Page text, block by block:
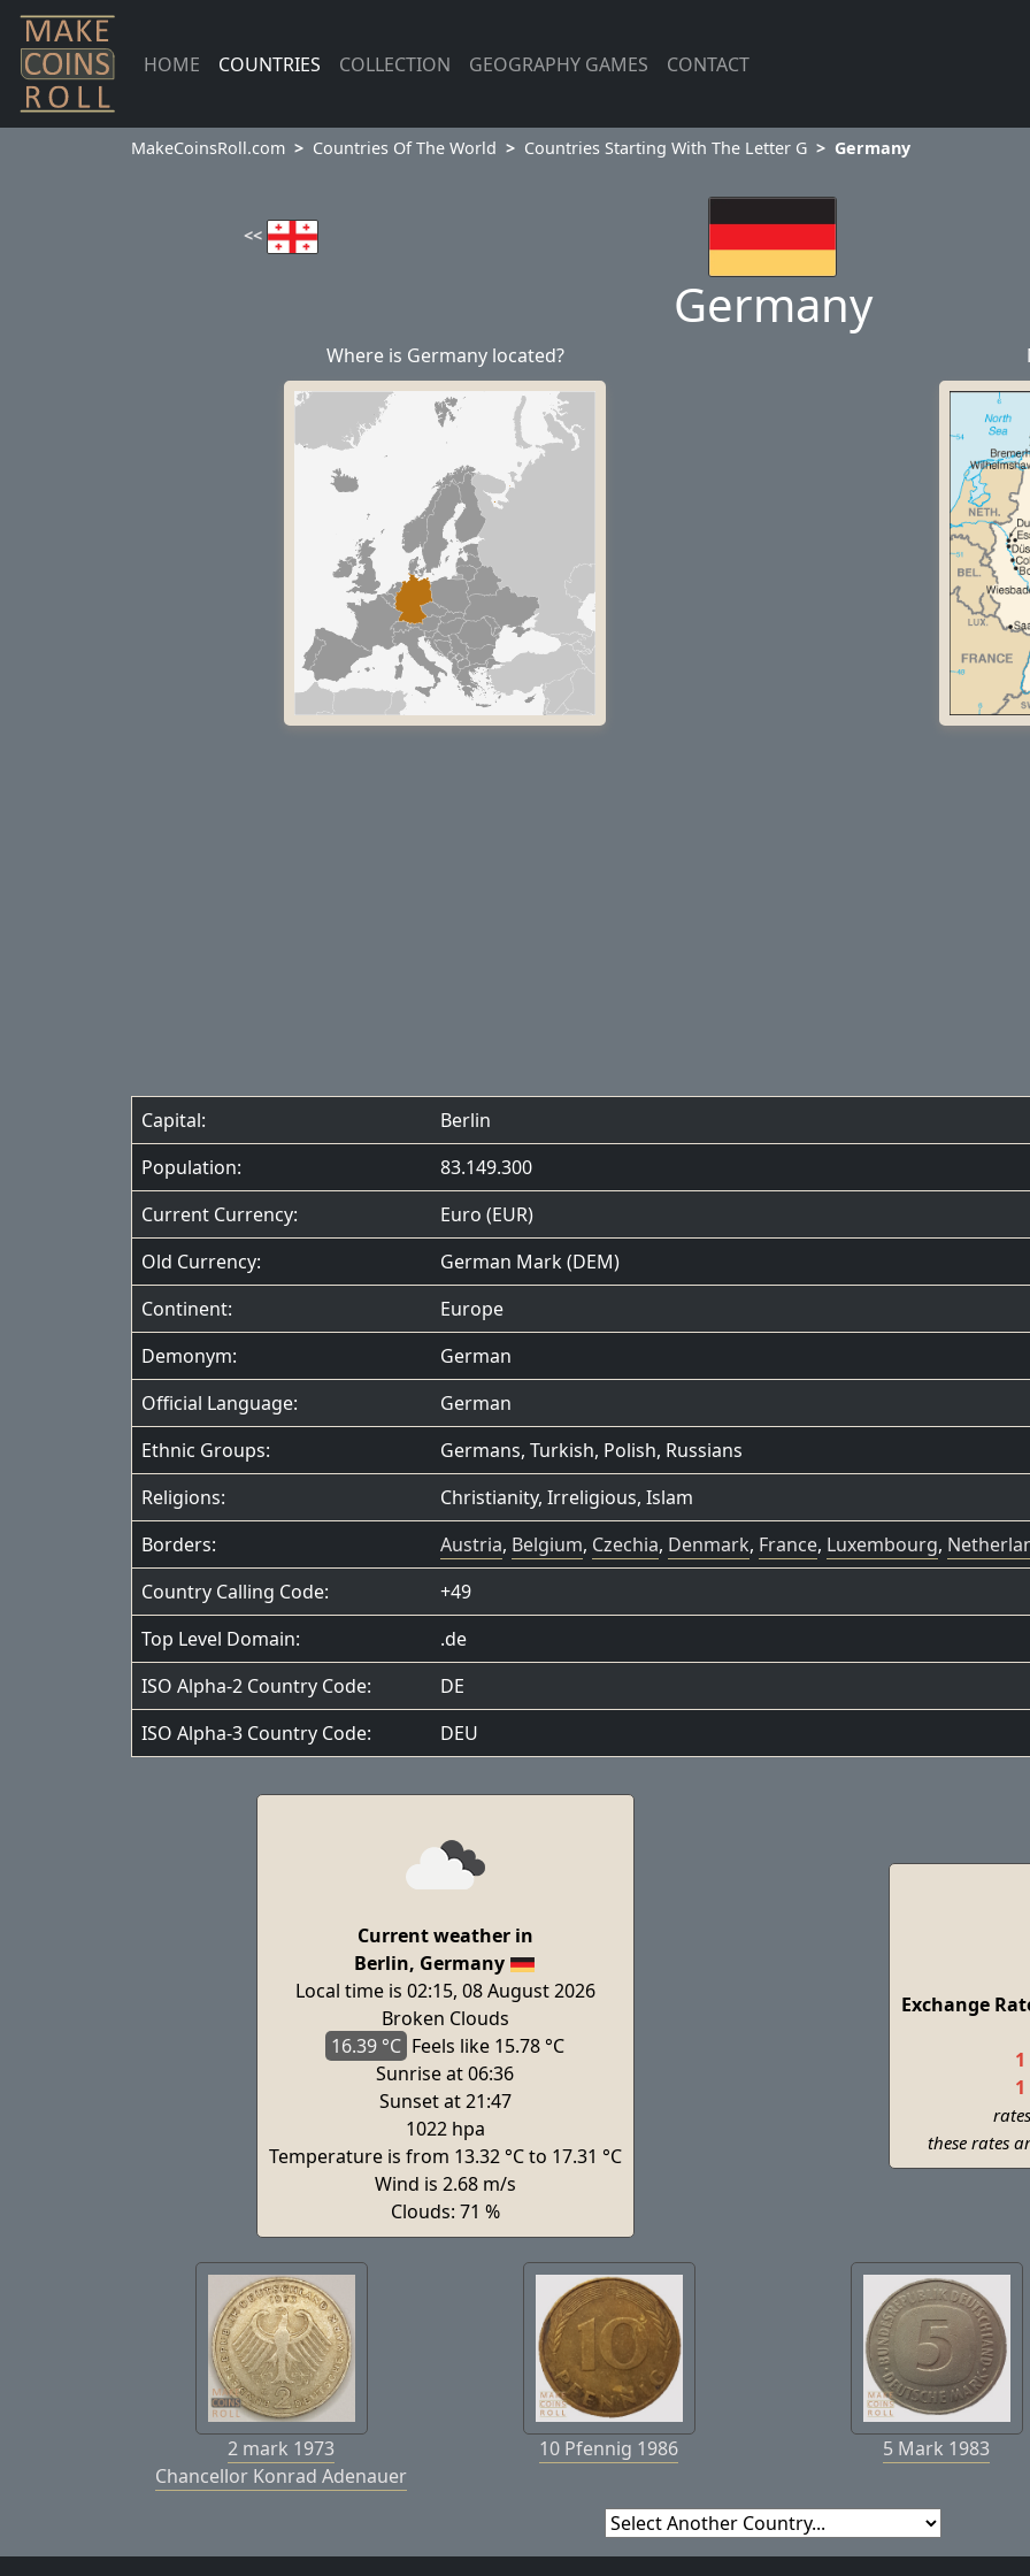
HOME COUNTRIES COLLECTION GEOGRAPHY GAMES CONTACT
MakeCoinsRoll.com Countries Of The World Countries Starting With The Letter G Germany
<<
Germany
Where is Germany located?
Capital:
Berlin
Population:
83.149.300
Current Currency:
Euro (EUR)
Old Currency:
German Mark (DEM)
Continent:
Europe
Demonym:
German
Official Language:
German
Ethnic Groups:
Germans, Turkish, Polish, Russians
Religions:
Christianity, Irreligious, Islam
Borders:
Austria, Belgium, Czechia, Denmark, France, Luxembourg,
Country Calling Code:
+49
Top Level Domain:
.de
ISO Alpha-2 Country Code:
DE
ISO Alpha-3 Country Code:
DEU
Current weather in
Berlin, Germany
Local time is 02:15, 08 August 2026
Broken Clouds
16.39 °C Feels like 15.78 °C
Sunrise at 06:36
Sunset at 21:47
1022 hpa
Temperature is from 13.32 °C to 17.31 °C
Wind is 2.68 m/s
Clouds: 71 %
Exchange
these rates
2 mark 1973
Chancellor Konrad Adenauer
10 Pfennig 1986 5 Mark 1983